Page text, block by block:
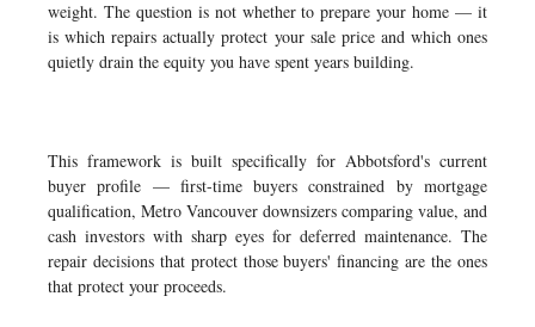
weight. The question is not whether to prepare your home — it
is which repairs actually protect your sale price and which ones
quietly drain the equity you have spent years building.
This framework is built specifically for Abbotsford's current
buyer profile — first-time buyers constrained by mortgage
qualification, Metro Vancouver downsizers comparing value, and
cash investors with sharp eyes for deferred maintenance. The
repair decisions that protect those buyers' financing are the ones
that protect your proceeds.